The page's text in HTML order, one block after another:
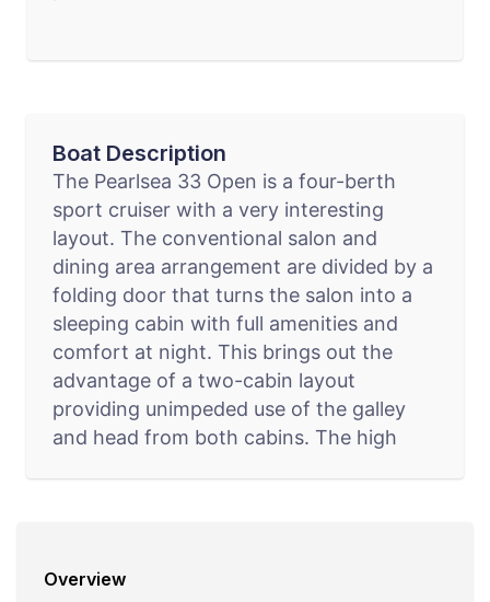
Boat Description
The Pearlsea 33 Open is a four-berth
sport cruiser with a very interesting
layout. The conventional salon and
dining area arrangement are divided by a
folding door that turns the salon into a
sleeping cabin with full amenities and
comfort at night. This brings out the
advantage of a two-cabin layout
providing unimpeded use of the galley
and head from both cabins. The high
Overview